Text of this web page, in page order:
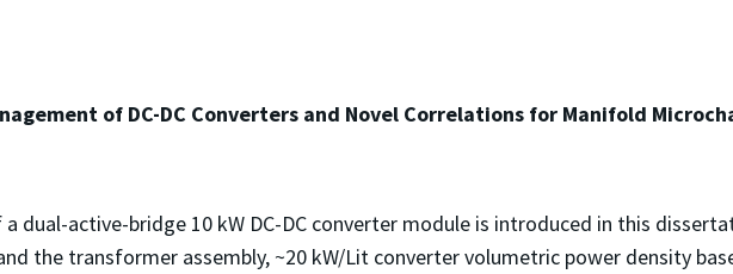
of DC-DC Converters and Novel Correlations for Manifold
dual-active-bridge 10 kW DC-DC converter module is introduced in this
the transformer assembly, ~20 kW/Lit converter volumetric power density